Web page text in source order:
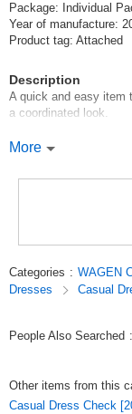
Package: Individual
Year of manufacture:
Product tag: Attached
Description
A quick and easy item
a coordinated look.
This blouse is made of
Made of Indian cotton
It has excellent
comfortable to the
The front and sleeves
creating a one-piece
The coloring is good,
Model height: 167cm
More
Categories : WAGEN
Dresses
Casual
People Also Searched :
Other items from this
Casual Dress Check